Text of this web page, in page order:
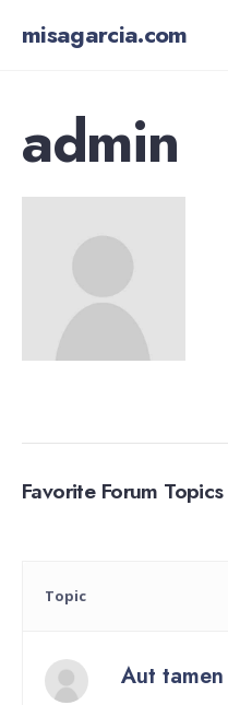
misagarcia.com
admin
Favorite Forum Topics
Topic
Aut